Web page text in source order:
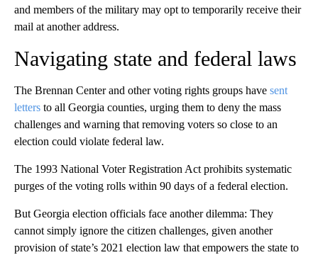
and members of the military may opt to temporarily receive their
mail at another address.
Navigating state and federal laws
The Brennan Center and other voting rights groups have sent
letters to all Georgia counties, urging them to deny the mass
challenges and warning that removing voters so close to an
election could violate federal law.
The 1993 National Voter Registration Act prohibits systematic
purges of the voting rolls within 90 days of a federal election.
But Georgia election officials face another dilemma: They
cannot simply ignore the citizen challenges, given another
provision of state’s 2021 election law that empowers the state to